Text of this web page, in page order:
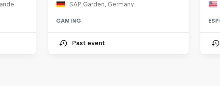
SAP Garden, Germany
GAMING
Past event